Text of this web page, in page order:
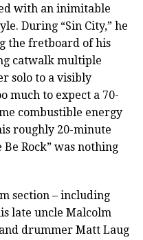
with an inimitable
During “Sin City,” he
the fretboard of his
catwalk multiple
solo to a visibly
much to expect a 70-
combustible energy
roughly 20-minute
Rock” was nothing
section – including
late uncle Malcolm
and drummer Matt Laug